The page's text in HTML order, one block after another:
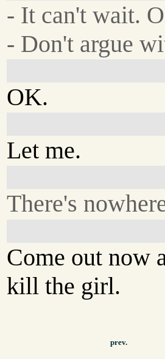
- It can't wait.
- Don't argue
OK.
Let me.
There's
Come out now
kill the girl.
prev.